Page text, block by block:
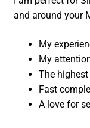
and around your
My
My
The
Fast
A love for